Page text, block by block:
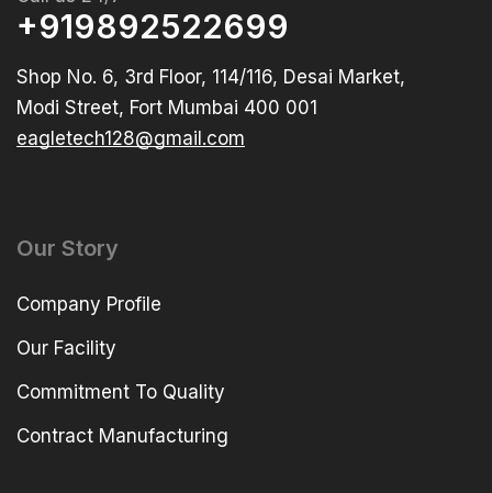
+919892522699
Shop No. 6, 3rd Floor, 114/116, Desai Market,
Modi Street, Fort Mumbai 400 001
eagletech128@gmail.com
Our Story
Company Profile
Our Facility
Commitment To Quality
Contract Manufacturing